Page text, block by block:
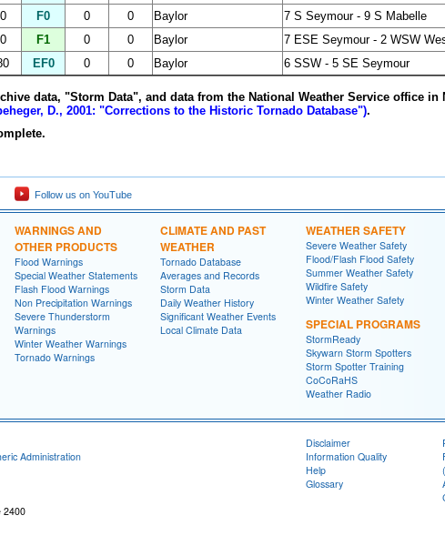
F0 0 0 Baylor
7 S Seymour - 9 S Mabelle
F1 0 0 Baylor
7 ESE Seymour - 2 WSW
EF0 0 0 Baylor 6 SSW - 5 SE Seymour
data, "Storm Data", and data from the National Weather Service office in
D., 2001: "Corrections to the Historic Tornado Database").
Follow us on YouTube
WARNINGS AND
OTHER PRODUCTS
Flood Warnings
Special Weather Statements
Flash Flood Warnings
Non Precipitation Warnings
Severe Thunderstorm
Warnings
Winter Weather Warnings
Tornado Warnings
CLIMATE AND PAST
WEATHER
Tornado Database
Averages and Records
Storm Data
Daily Weather History
Significant Weather Events
Local Climate Data
WEATHER SAFETY
Severe Weather Safety
Flood/Flash Flood Safety
Summer Weather Safety
Wildfire Safety
Winter Weather Safety
SPECIAL PROGRAMS
StormReady
Skywarn Storm Spotters
Storm Spotter Training
CoCoRaHS
Weather Radio
Administration
2400
Disclaimer
Information Quality
Help
Glossary